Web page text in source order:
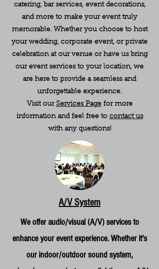
catering, bar services, event decorations,
and more to make your event truly
memorable. Whether you choose to host
your wedding, corporate event, or private
celebration at our venue or have us bring
our event services to your location, we
are here to provide a seamless and
unforgettable experience.
Visit our Services Pagefor more
information and feel free to contact us
with any questions!
A/V System
We offer audio/visual (A/V) services to
enhance your event experience. Whether it's
our indoor/outdoor sound system,